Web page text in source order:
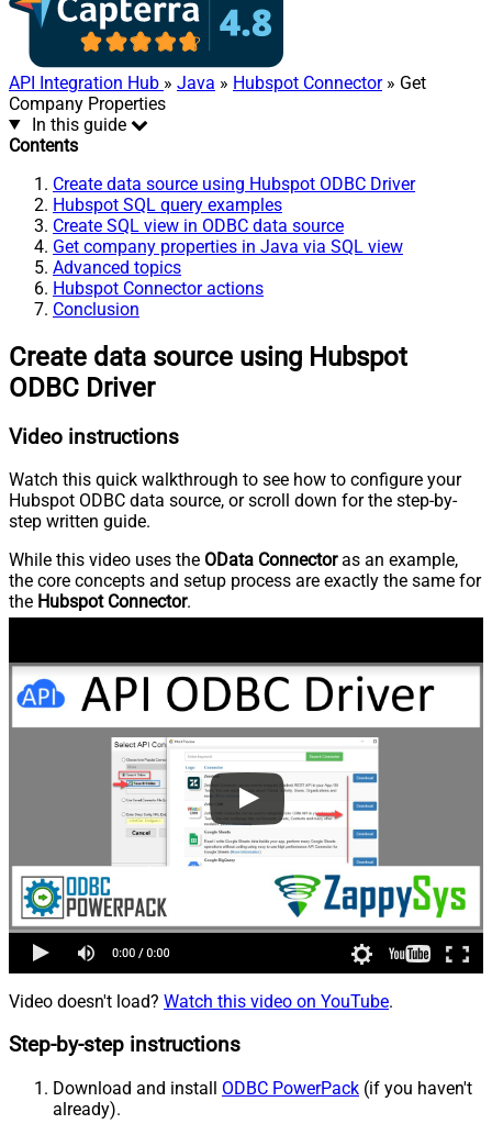
API Integration Hub » Java » Hubspot Connector» Get
Company Properties
In this guide
Contents
Create data source using Hubspot ODBC Driver
Hubspot SQL query examples
Create SQL view in ODBC data source
Get company properties in Java via SQL view
Advanced topics
Hubspot Connector actions
Conclusion
Create data source using Hubspot
ODBC Driver
Video instructions
Watch this quick walkthrough to see how to configure your
Hubspot ODBC data source, or scroll down for the step-by-
step written guide.
While this video uses the OData Connectoras an example,
the core concepts and setup process are exactly the same for
the Hubspot Connector.
Video doesn't load? Watch this video on YouTube.
Step-by-step instructions
Download and install ODBC PowerPack (if you haven't
already).